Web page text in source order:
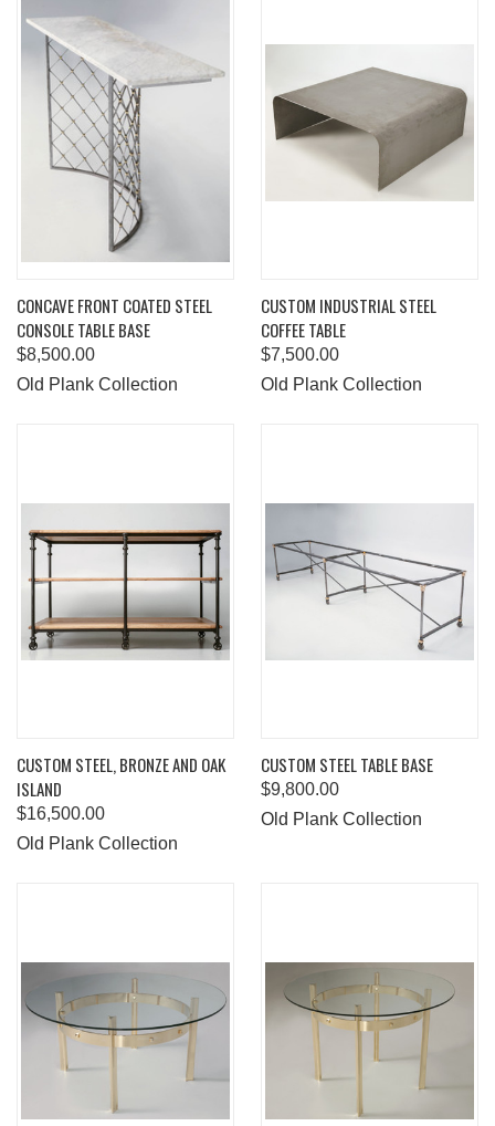
CONCAVE FRONT COATED STEEL
CONSOLE TABLE BASE
$8,500.00
Old Plank Collection
CUSTOM INDUSTRIAL STEEL
COFFEE TABLE
$7,500.00
Old Plank Collection
CUSTOM STEEL, BRONZE AND OAK
ISLAND
$16,500.00
Old Plank Collection
CUSTOM STEEL TABLE BASE
$9,800.00
Old Plank Collection